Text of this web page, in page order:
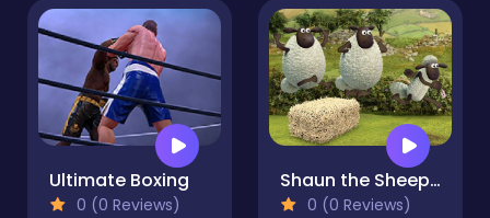
Ultimate Boxing
0 (0 Reviews)
Shaun the Sheep - Shear Speed
0 (0 Reviews)